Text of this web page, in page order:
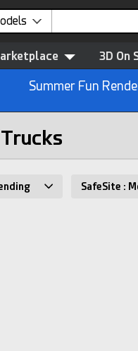
3D On
Summer Fun
SafeSite :